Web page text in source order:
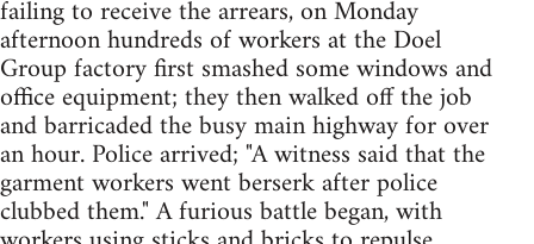
failing to receive the arrears, on Monday
afternoon hundreds of workers at the Doel
Group factory first smashed some windows and
office equipment; they then walked off the job
and barricaded the busy main highway for over
an hour. Police arrived; "A witness said that the
garment workers went berserk after police
clubbed them." A furious battle began, with